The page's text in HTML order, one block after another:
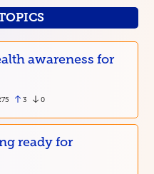
awareness for
3 0
ready for